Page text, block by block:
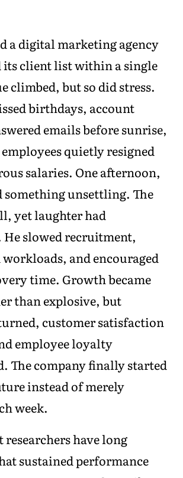
a digital marketing agency
its client list within a single
climbed, but so did stress.
birthdays, account
emails before sunrise,
quietly resigned
salaries. One afternoon,
something unsettling. The
yet laughter had
He slowed recruitment,
and encouraged
time. Growth became
than explosive, but
customer satisfaction
employee loyalty
The company finally started
instead of merely
week.
researchers have long
sustained performance